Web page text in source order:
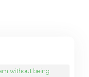
without being